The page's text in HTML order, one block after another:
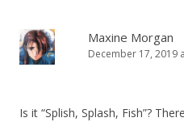
v
i
Maxine Morgan
December 17, 2019
Is it “Splish, Splash, Fish”?